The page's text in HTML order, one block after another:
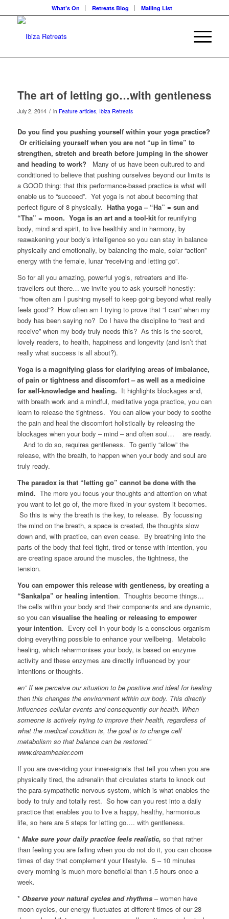
What’s On Retreats Blog Mailing List
The art of letting go…with gentleness
July 2, 2014 / in Feature articles, Ibiza Retreats
Do you find you pushing yourself within your yoga practice?
Or criticising yourself when you are not “up in time” to
strengthen, stretch and breath before jumping in the shower
and heading to work?
Many of us have been cultured to and
conditioned to believe that pushing ourselves beyond our limits is
a GOOD thing: that this performance-based practice is what will
enable us to “succeed”. Yet yoga is not about becoming that
perfect figure of 8 physically. Hatha yoga – “Ha” = sun and
“Tha” = moon. Yoga is an art and a tool-kit for reunifying
body, mind and spirit, to live healthily and in harmony, by
reawakening your body’s intelligence so you can stay in balance
physically and emotionally, by balancing the male, solar “action”
energy with the female, lunar “receiving and letting go”.
So for all you amazing, powerful yogis, retreaters and life-
travellers out there… we invite you to ask yourself honestly:
“how often am I pushing myself to keep going beyond what really
feels good”? How often am I trying to prove that “I can” when my
body has been saying no? Do I have the discipline to “rest and
receive” when my body truly needs this? As this is the secret,
lovely readers, to health, happiness and longevity (and isn’t that
really what success is all about?).
Yoga is a magnifying glass for clarifying areas of imbalance,
of pain or tightness and discomfort – as well as a medicine
for self-knowledge and healing. It highlights blockages and,
with breath work and a mindful, meditative yoga practice, you can
learn to release the tightness. You can allow your body to soothe
the pain and heal the discomfort holistically by releasing the
blockages when your body – mind – and often soul… are ready.
And to do so, requires gentleness. To gently “allow” the
release, with the breath, to happen when your body and soul are
truly ready.
The paradox is that “letting go” cannot be done with the
mind. The more you focus your thoughts and attention on what
you want to let go of, the more fixed in your system it becomes.
So this is why the breath is the key, to release. By focussing
the mind on the breath, a space is created, the thoughts slow
down and, with practice, can even cease. By breathing into the
parts of the body that feel tight, tired or tense with intention, you
are creating space around the muscles, the tightness, the
tension.
You can empower this release with gentleness, by creating a
“Sankalpa” or healing intention. Thoughts become things…
the cells within your body and their components and are dynamic,
so you can visualise the healing or releasing to empower
your intention. Every cell in your body is a conscious organism
doing everything possible to enhance your wellbeing. Metabolic
healing, which reharmonises your body, is based on enzyme
activity and these enzymes are directly influenced by your
intentions or thoughts.
en” If we perceive our situation to be positive and ideal for healing
then this changes the environment within our body. This directly
influences cellular events and consequently our health. When
someone is actively trying to improve their health, regardless of
what the medical condition is, the goal is to change cell
metabolism so that balance can be restored.”
www.dreamhealer.com
If you are over-riding your inner-signals that tell you when you are
physically tired, the adrenalin that circulates starts to knock out
the para-sympathetic nervous system, which is what enables the
body to truly and totally rest. So how can you rest into a daily
practice that enables you to live a happy, healthy, harmonious
life, so here are 5 steps for letting go…. with gentleness.
* Make sure your daily practice feels realistic, so that rather
than feeling you are failing when you do not do it, you can choose
times of day that complement your lifestyle. 5 – 10 minutes
every morning is much more beneficial than 1.5 hours once a
week.
* Observe your natural cycles and rhythms – women have
moon cycles, our energy fluctuates at different times of our 28